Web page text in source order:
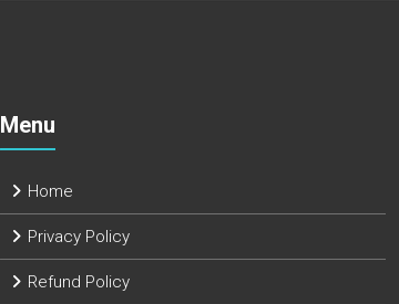
Menu
Home
Privacy Policy
Refund Policy